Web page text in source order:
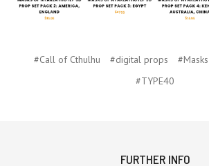
#Call of Cthulhu #digital props
#TYPE40
FURTHER INFO